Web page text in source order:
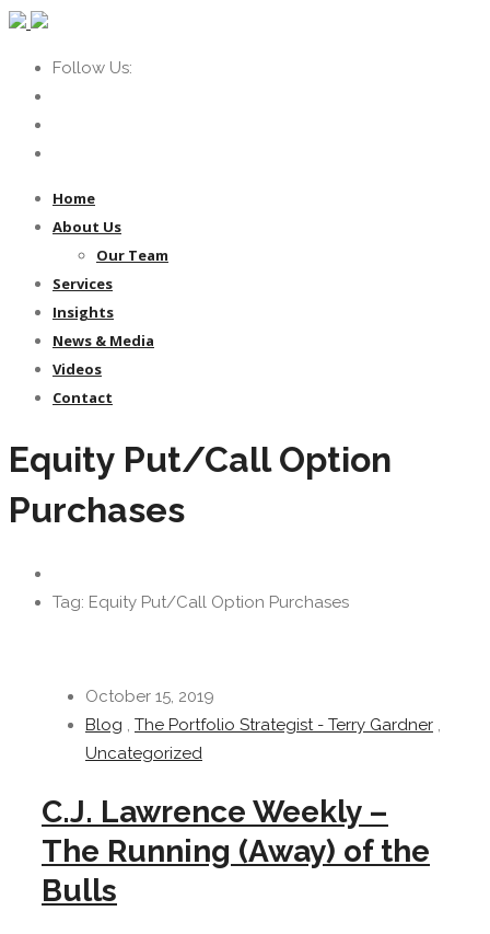
Follow Us:
Home
About Us
Our Team
Services
Insights
News & Media
Videos
Contact
Equity Put/Call Option
Purchases
Tag: Equity Put/Call Option Purchases
October 15, 2019
Blog , The Portfolio Strategist - Terry Gardner ,
Uncategorized
C.J. Lawrence Weekly –
The Running (Away) of the
Bulls